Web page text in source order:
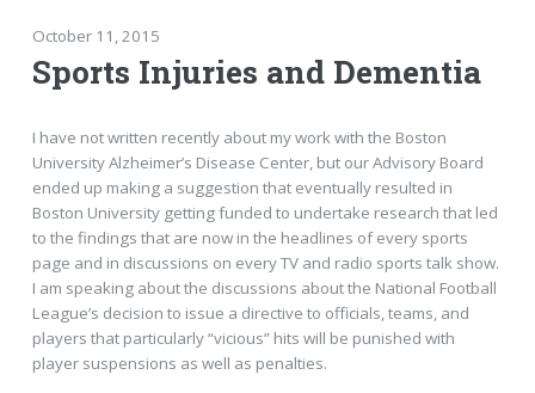
October 11, 2015
Sports Injuries and Dementia
I have not written recently about my work with the Boston
University Alzheimer’s Disease Center, but our Advisory Board
ended up making a suggestion that eventually resulted in
Boston University getting funded to undertake research that led
to the findings that are now in the headlines of every sports
page and in discussions on every TV and radio sports talk show.
I am speaking about the discussions about the National Football
League’s decision to issue a directive to officials, teams, and
players that particularly “vicious” hits will be punished with
player suspensions as well as penalties.